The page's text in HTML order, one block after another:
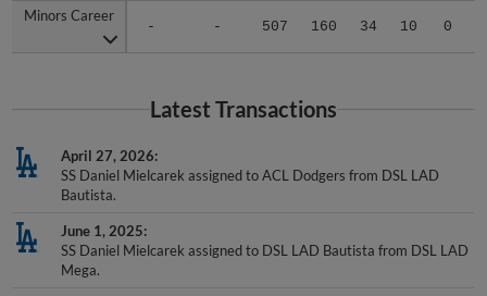
Minors Career
- - 507 160 34 10 0
Minors Career
Latest Transactions
April 27, 2026
SS Daniel Mielcarek assigned to ACL Dodgers from DSL LAD
Bautista.
June 1, 2025
SS Daniel Mielcarek assigned to DSL LAD Bautista from DSL LAD
Mega.